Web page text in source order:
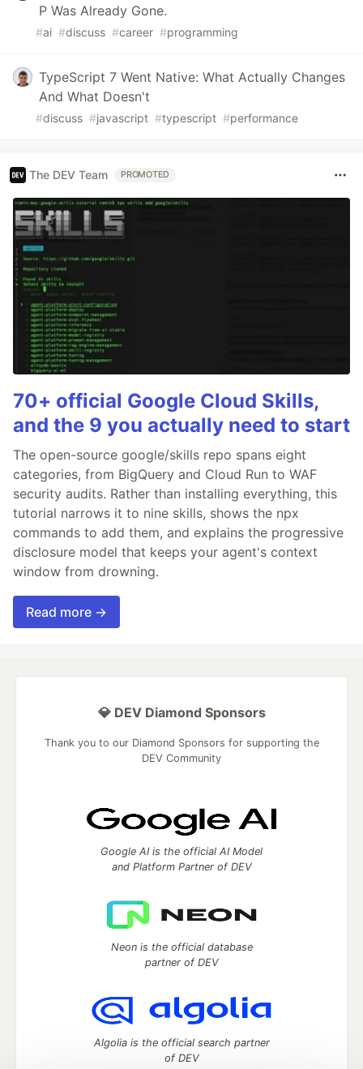
P Was Already Gone.
#ai #discuss #career #programming
TypeScript 7 Went Native: What Actually Changes
And What Doesn't
#discuss #javascript #typescript #performance
The DEV Team PROMOTED
70+ official Google Cloud Skills,
and the 9 you actually need to start
The open-source google/skills repo spans eight
categories, from BigQuery and Cloud Run to WAF
security audits. Rather than installing everything, this
tutorial narrows it to nine skills, shows the npx
commands to add them, and explains the progressive
disclosure model that keeps your agent's context
window from drowning.
Read more →
💎 DEV Diamond Sponsors
Thank you to our Diamond Sponsors for supporting the
DEV Community
Google AI is the official AI Model
and Platform Partner of DEV
Neon is the official database
partner of DEV
Algolia is the official search partner
of DEV